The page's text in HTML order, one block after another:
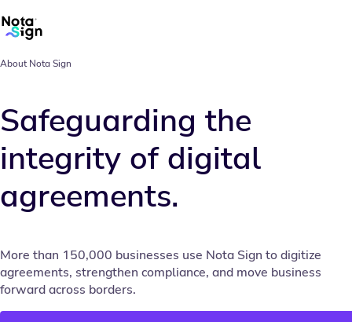
About Nota Sign
Safeguarding the
integrity of digital
agreements.
More than 150,000 businesses use Nota Sign to digitize
agreements, strengthen compliance, and move business
forward across borders.